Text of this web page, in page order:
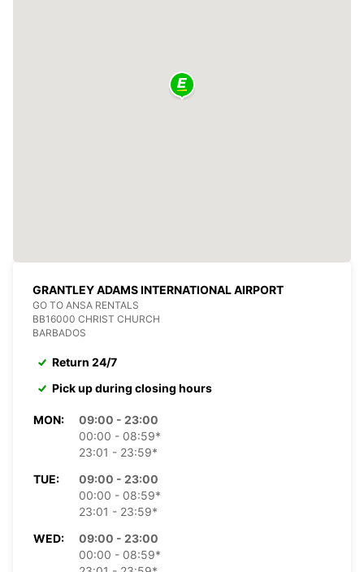
GRANTLEY ADAMS INTERNATIONAL AIRPORT
GO TO ANSA RENTALS
BB16000 CHRIST CHURCH
BARBADOS
Return 24/7
Pick up during closing hours
MON:
09:00 - 23:00
00:00 - 08:59*
23:01 - 23:59*
TUE:
09:00 - 23:00
00:00 - 08:59*
23:01 - 23:59*
WED:
09:00 - 23:00
00:00 - 08:59*